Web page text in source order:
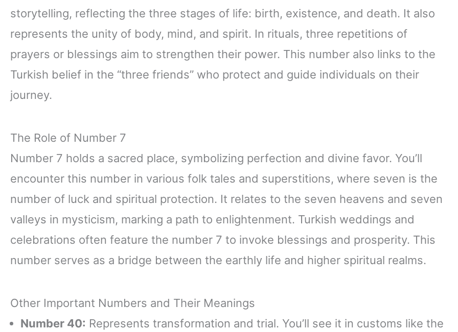
storytelling, reflecting the three stages of life: birth, existence, and death. It also
represents the unity of body, mind, and spirit. In rituals, three repetitions of
prayers or blessings aim to strengthen their power. This number also links to the
Turkish belief in the “three friends” who protect and guide individuals on their
journey.
The Role of Number 7
Number 7 holds a sacred place, symbolizing perfection and divine favor. You’ll
encounter this number in various folk tales and superstitions, where seven is the
number of luck and spiritual protection. It relates to the seven heavens and seven
valleys in mysticism, marking a path to enlightenment. Turkish weddings and
celebrations often feature the number 7 to invoke blessings and prosperity. This
number serves as a bridge between the earthly life and higher spiritual realms.
Other Important Numbers and Their Meanings
Number 40: Represents transformation and trial. You’ll see it in customs like the